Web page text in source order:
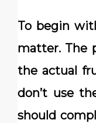
To begin
matter. The
the actual
don’t use
should